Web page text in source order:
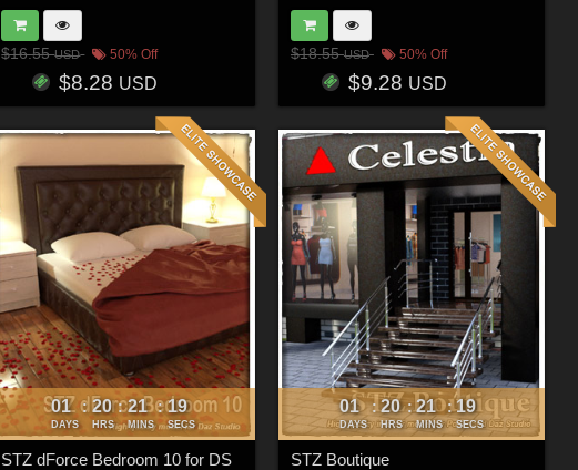
$16.55USD 50% Off
$8.28 USD
$18.55USD 50% Off
$9.28 USD
01
DAYS
: 20
HRS
: 21
MINS
: 16
SECS
STZ dForce Bedroom 10 for DS
01
DAYS
: 20
HRS
: 21
MINS
: 16
SECS
STZ Boutique